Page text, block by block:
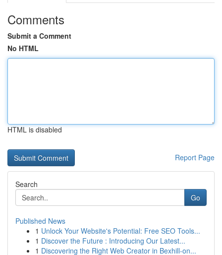
Comments
Submit a Comment
No HTML
HTML is disabled
Report Page
Search
Go
Published News
1 Unlock Your Website's Potential: Free SEO Tools...
1 Discover the Future : Introducing Our Latest...
1 Discovering the Right Web Creator in Bexhill-on...